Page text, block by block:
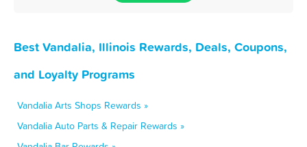
Best Vandalia, Illinois Rewards, Deals, Coupons,
and Loyalty Programs
Vandalia Arts Shops Rewards »
Vandalia Auto Parts & Repair Rewards »